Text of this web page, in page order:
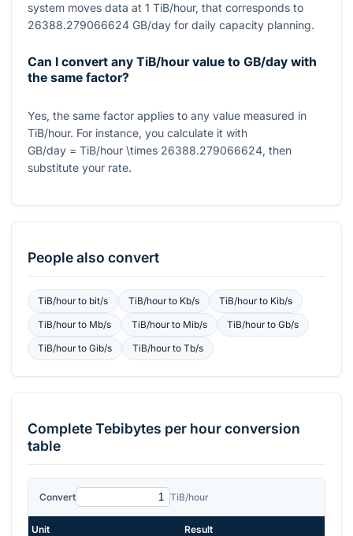
system moves data at 1 TiB/hour, that corresponds to
26388.279066624 GB/day for daily capacity planning.
Can I convert any TiB/hour value to GB/day with
the same factor?
Yes, the same factor applies to any value measured in
TiB/hour. For instance, you calculate it with
GB/day = TiB/hour \times 26388.279066624, then
substitute your rate.
People also convert
TiB/hourto bit/s TiB/hourto Kb/s TiB/hourto Kib/s
TiB/hourto Mb/s TiB/hourto Mib/s TiB/hourtoGb/s
TiB/hourto Gib/s TiB/hourto Tb/s
CompleteTebibytes per hourconversion
table
Convert TiB/hour
Unit Result